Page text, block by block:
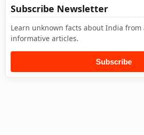
Subscribe Newsletter
Learn unknown facts about India
informative articles.
Subscribe